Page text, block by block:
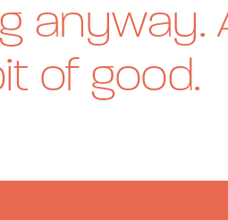
anyway.
of good.